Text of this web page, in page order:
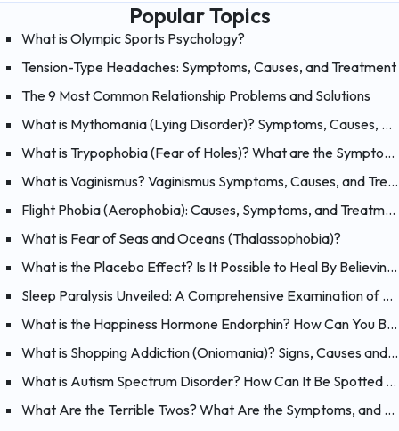
Popular Topics
What is Olympic Sports Psychology?
Tension-Type Headaches: Symptoms, Causes, and Treatment
The 9 Most Common Relationship Problems and Solutions
What is Mythomania (Lying Disorder)? Symptoms, Causes, and Treatment of Mythomania
What is Trypophobia (Fear of Holes)? What are the Symptoms, Causes and Treatments?
What is Vaginismus? Vaginismus Symptoms, Causes, and Treatment
Flight Phobia (Aerophobia): Causes, Symptoms, and Treatment of Fear of Flying
What is Fear of Seas and Oceans (Thalassophobia)?
What is the Placebo Effect? Is It Possible to Heal By Believing?
Sleep Paralysis Unveiled: A Comprehensive Examination of Night Terrors
What is the Happiness Hormone Endorphin? How Can You Boost Endorphins?
What is Shopping Addiction (Oniomania)? Signs, Causes and Treatment of Compulsive Buying
What is Autism Spectrum Disorder? How Can It Be Spotted at a Young Age?
What Are the Terrible Twos? What Are the Symptoms, and How Should You Handle Your 2 Year-Old?